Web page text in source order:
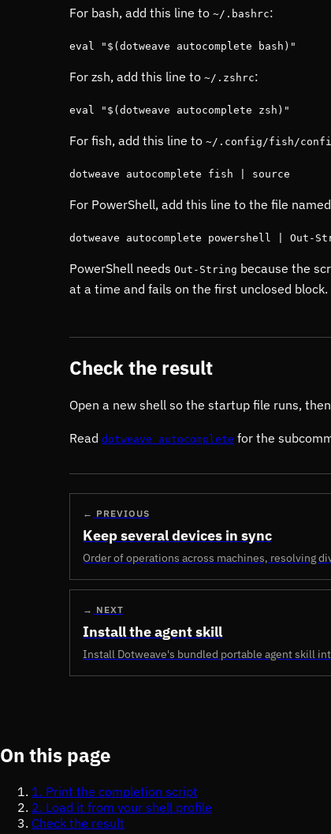
For bash, add this line to ~/.bashrc:
eval "$(dotweave autocomplete bash)"
For zsh, add this line to ~/.zshrc:
eval "$(dotweave autocomplete zsh)"
For fish, add this line to ~/.config/fish/
dotweave autocomplete fish | source
For PowerShell, add this line to the file
dotweave autocomplete powershell | Out-
PowerShell needs Out-String because the
at a time and fails on the first unclosed block.
Check the result
Open a new shell so the startup file runs,
Read dotweave autocomplete for the
← PREVIOUS
Keep several devices in sync
Order of operations across machines, resolving
→ NEXT
Install the agent skill
Install Dotweave's bundled portable agent skill
On this page
1. Print the completion script
2. Load it from your shell profile
Check the result